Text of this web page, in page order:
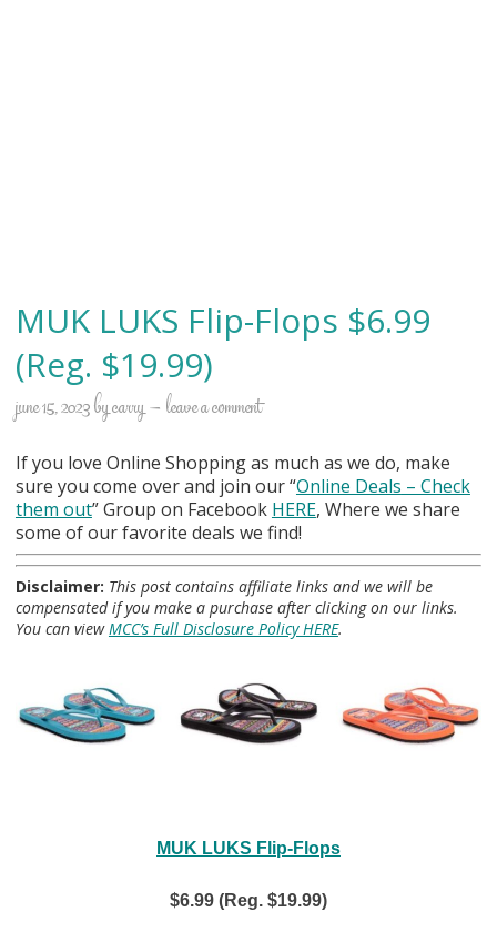
MUK LUKS Flip-Flops $6.99
(Reg. $19.99)
june 15, 2023bycarry leave a comment
If you love Online Shopping as much as we do, make
sure you come over and join our “Online Deals – Check
them out” Group on Facebook HERE, Where we share
some of our favorite deals we find!
Disclaimer: This post contains affiliate links and we will be
compensated if you make a purchase after clicking on our links.
You can viewMCC’s Full Disclosure Policy HERE.
MUK LUKS Flip-Flops
$6.99 (Reg. $19.99)